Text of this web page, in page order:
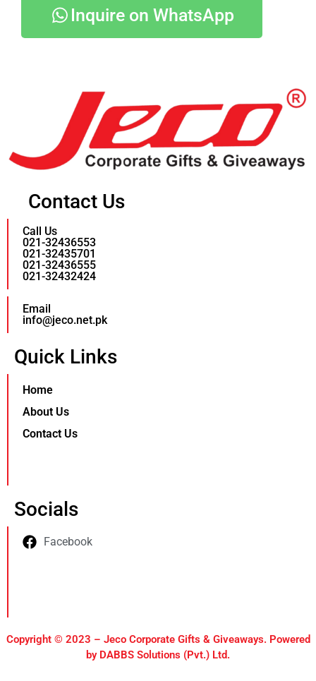
Inquire on WhatsApp
Contact Us
Call Us
021-32436553
021-32435701
021-32436555
021-32432424
Email
info@jeco.net.pk
Quick Links
Home
About Us
Contact Us
Socials
Facebook
Copyright © 2023 – Jeco Corporate Gifts & Giveaways. Powered
by DABBS Solutions (Pvt.) Ltd.